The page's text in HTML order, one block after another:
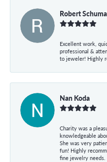
Robert
Excellent work,
professional &
to jeweler! Highly
Nan Koda
Charity was a
knowledgeable
She was very
fun! Highly
fine jewelry needs.